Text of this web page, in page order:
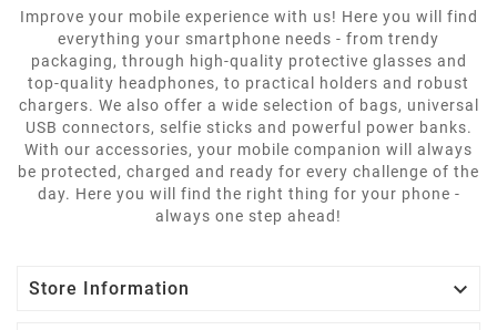
Improve your mobile experience with us! Here you will find
everything your smartphone needs - from trendy
packaging, through high-quality protective glasses and
top-quality headphones, to practical holders and robust
chargers. We also offer a wide selection of bags, universal
USB connectors, selfie sticks and powerful power banks.
With our accessories, your mobile companion will always
be protected, charged and ready for every challenge of the
day. Here you will find the right thing for your phone -
always one step ahead!
Store Information 